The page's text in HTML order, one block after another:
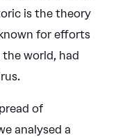
is the theory
for efforts
world, had
of
analysed a